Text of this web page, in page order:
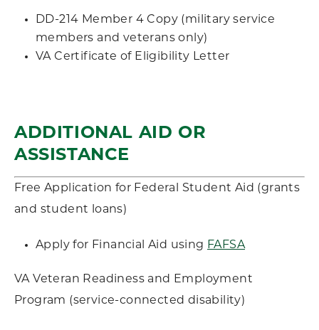
DD-214 Member 4 Copy (military service
members and veterans only)
VA Certificate of Eligibility Letter
ADDITIONAL AID OR
ASSISTANCE
Free Application for Federal Student Aid (grants
and student loans)
Apply for Financial Aid using FAFSA
VA Veteran Readiness and Employment
Program (service-connected disability)